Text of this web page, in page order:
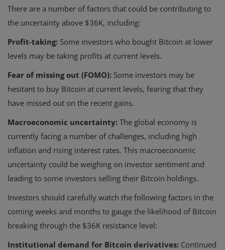
There are a number of factors that could be contributing to
the uncertainty above $36K, including:
Profit-taking: Some investors who bought Bitcoin at lower
levels may be taking profits at current levels.
Fear of missing out (FOMO): Some investors may be
hesitant to buy Bitcoin at current levels, fearing that they
have missed out on the recent gains.
Macroeconomic uncertainty: The global economy is
currently facing a number of challenges, including high
inflation and rising interest rates. This macroeconomic
uncertainty could be weighing on investor sentiment and
leading to some investors selling their Bitcoin holdings.
Investors should carefully watch the following factors in the
coming weeks and months to gauge the likelihood of Bitcoin
breaking through the $36K resistance level:
Institutional demand for Bitcoin derivatives: Continued